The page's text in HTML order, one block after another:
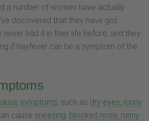
a number of women have actually
discovered that they have got
never had it in their life before, and they
if hayfever can be a symptom of the
symptoms, such as dry eyes, runny
cause sneezing, blocked nose, runny